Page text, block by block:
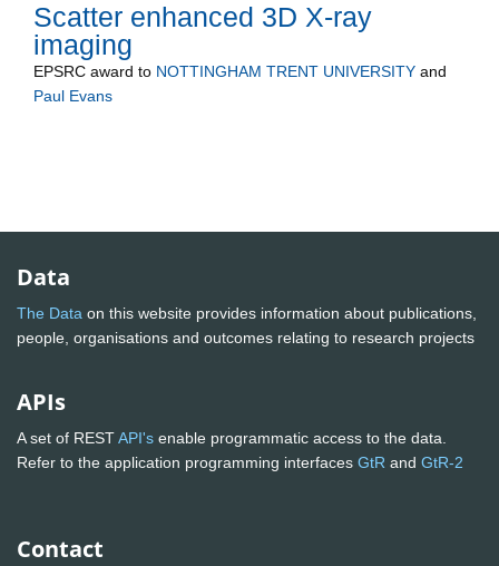
Scatter enhanced 3D X-ray
imaging
EPSRC award to NOTTINGHAM TRENT UNIVERSITY and
Paul Evans
Data
The Data on this website provides information about publications,
people, organisations and outcomes relating to research projects
APIs
A set of RESTAPI's enable programmatic access to the data.
Refer to the application programming interfaces GtR and GtR-2
Contact